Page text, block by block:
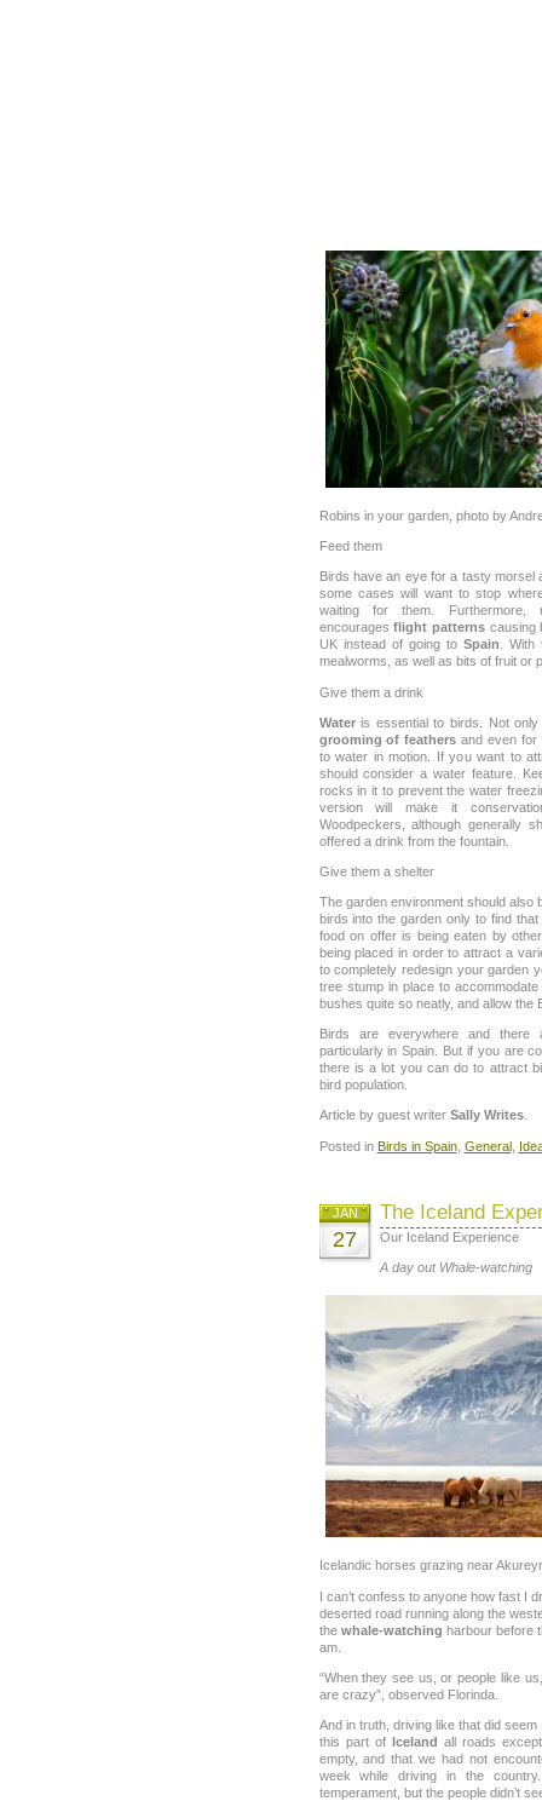
Robins in your garden, photo by
Feed them
Birds have an eye for a tasty morsel
some cases will want to stop
waiting for them. Furthermore,
encouragesflight patternscausing
UK instead of going to Spain .
mealworms, as well as bits of fruit or
Give them a drink
Wateris essential to birds. Not
grooming of feathers and even for
to water in motion. If you want to
should consider a water feature.
rocks in it to prevent the water
version will make it
Woodpeckers, although generally
offered a drink from the fountain.
Give them a shelter
The garden environment should also
birds into the garden only to find
food on offer is being eaten by
being placed in order to attract a
to completely redesign your garden
tree stump in place to
bushes quite so neatly, and allow the
Birds are everywhere and there
particularly in Spain. But if you are
there is a lot you can do to attract
bird population.
Article by guest writer Sally Writes.
Posted in Birds in Spain, General,
The Iceland
JAN
27 Our Iceland Experience
A day out Whale-watching
Icelandic horses grazing near
I can’t confess to anyone how fast I
deserted road running along the
the whale-watching harbour before
am.
“When they see us, or people like
are crazy”, observed Florinda.
And in truth, driving like that did
this part of Iceland all roads
empty, and that we had not
week while driving in the
temperament, but the people didn’t